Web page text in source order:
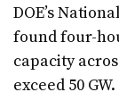
DOE’s
found four-
capacity
exceed 50 GW.